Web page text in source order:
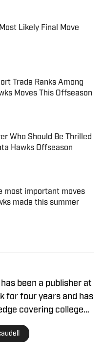
Date
Likely Final Move
Date
Trade Ranks Among
Moves This Offseason
Date
Who Should Be Thrilled
Hawks Offseason
Date
most important moves
made this summer
Date
been a publisher at
for four years and has
covering college
Jackson is also
Bleav in Georgia Tech